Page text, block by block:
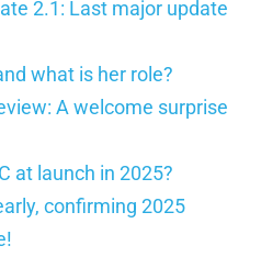
2.1: Last major update
what is her role?
A welcome surprise
at launch in 2025?
confirming 2025